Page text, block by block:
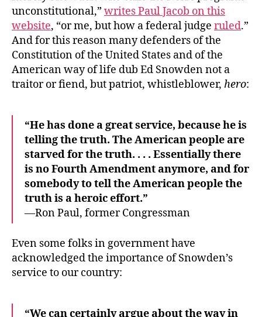
unconstitutional,” writes Paul Jacob on this
website, “or me, but how a federal judge ruled.”
And for this reason many defenders of the
Constitution of the United States and of the
American way of life dub Ed Snowden not a
traitor or fiend, but patriot, whistleblower, hero:
“He has done a great service, because he is
telling the truth. The American people are
starved for the truth. . . . Essentially there
is no Fourth Amendment anymore, and for
somebody to tell the American people the
truth is a heroic effort.”
—Ron Paul, former Congressman
Even some folks in government have
acknowledged the importance of Snowden’s
service to our country:
“We can certainly argue about the way in